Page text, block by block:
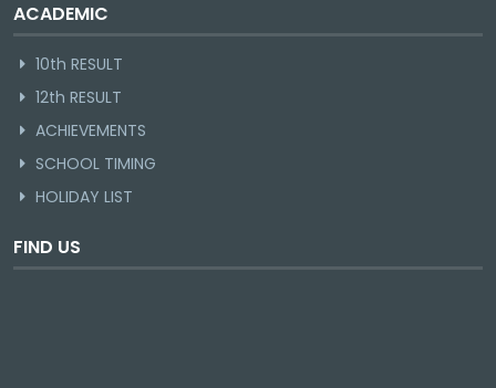
ACADEMIC
10th RESULT
12th RESULT
ACHIEVEMENTS
SCHOOL TIMING
HOLIDAY LIST
FIND US